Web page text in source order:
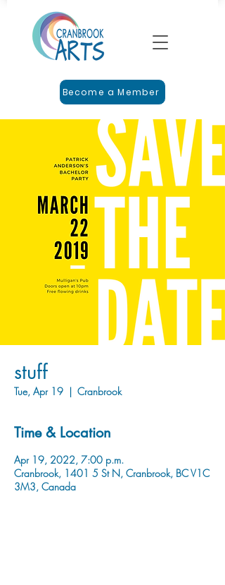
Become a Member
stuff
Tue, Apr 19
  |
Cranbrook
Time & Location
Apr 19, 2022, 7:00 p.m.
Cranbrook, 1401 5 St N, Cranbrook, BC V1C
3M3, Canada